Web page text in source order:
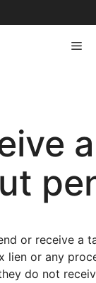
or receive a
lien or any
do not